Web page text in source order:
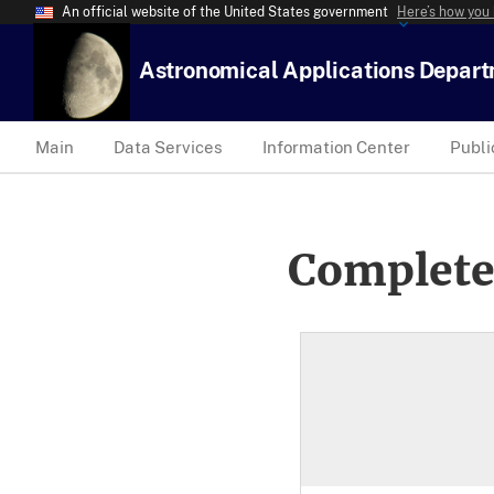
An official website of the United States government Here’s how
Astronomical Applications
Main Data Services Information Center